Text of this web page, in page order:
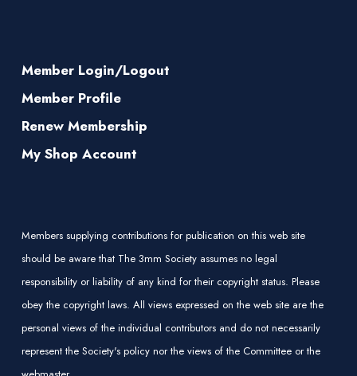
Member Login/Logout
Member Profile
Renew Membership
My Shop Account
Members supplying contributions for publication on this web site
should be aware that The 3mm Society assumes no legal
responsibility or liability of any kind for their copyright status. Please
obey the copyright laws. All views expressed on the web site are the
personal views of the individual contributors and do not necessarily
represent the Society's policy nor the views of the Committee or the